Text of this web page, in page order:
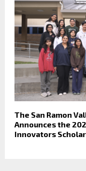
The San Ramon
Announces the
Innovators